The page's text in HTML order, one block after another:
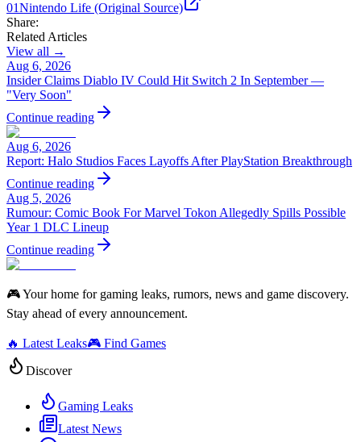
01Nintendo Life (Original Source)
Share:
Related Articles
View all →
Aug 6, 2026
Insider Claims Diablo IV Could Hit Switch 2 In September —
"Very Soon"
Continue reading
Aug 6, 2026
Report: Halo Studios Faces Layoffs After PlayStation Breakthrough
Continue reading
Aug 5, 2026
Rumour: Comic Book For Marvel Tokon Allegedly Spills Possible
Year 1 DLC Lineup
Continue reading
🎮 Your home for gaming leaks, rumors, news and game discovery.
Stay ahead of every announcement.
🔥 Latest Leaks🎮 Find Games
Discover
Gaming Leaks
Latest News